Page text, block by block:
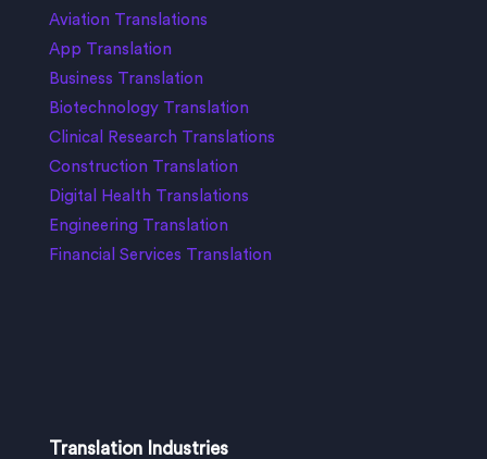
Aviation Translations
App Translation
Business Translation
Biotechnology Translation
Clinical Research Translations
Construction Translation
Digital Health Translations
Engineering Translation
Financial Services Translation
Translation Industries